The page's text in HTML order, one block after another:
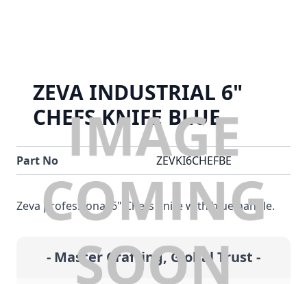
ZEVA INDUSTRIAL 6"
CHEFS KNIFE BLUE
Part No ZEVKI6CHEFBE
Zeva professional 6" Chefs knife with blue handle.
- Master Crafting, Global Trust -